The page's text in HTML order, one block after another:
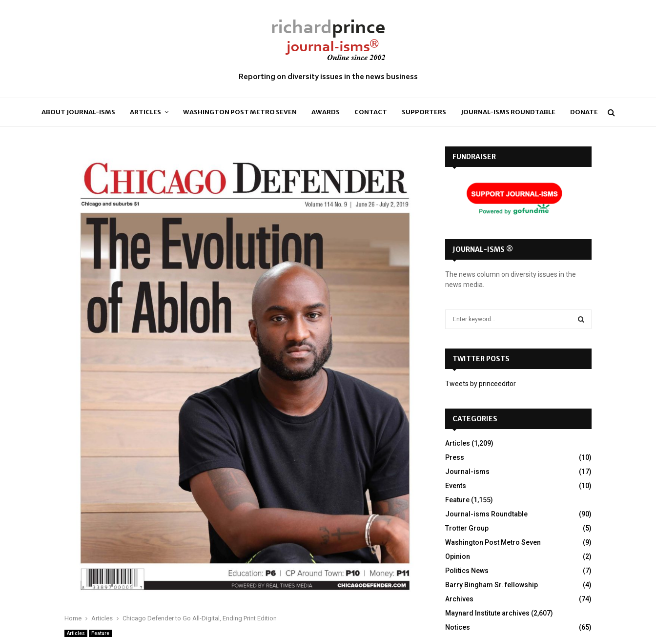
Reporting on diversity issues in the news business
ABOUT JOURNAL-ISMS ARTICLES WASHINGTON POST METRO SEVEN AWARDS CONTACT SUPPORTERS JOURNAL-ISMS ROUNDTABLE DONATE
Home Articles Chicago Defender to Go All-Digital, Ending Print Edition
Articles Feature
FUNDRAISER
JOURNAL-ISMS ®
The news column on diversity issues in the
news media.
o
TWITTER POSTS
Tweets by princeeditor
CATEGORIES
Articles (1,209)
Press
(10)
Journal-isms
(17)
Events
(10)
Feature (1,155)
Journal-isms Roundtable
(90)
Trotter Group
(5)
Washington Post Metro Seven
(9)
Opinion
(2)
Politics News
(7)
Barry Bingham Sr. fellowship
(4)
Archives
(74)
Maynard Institute archives (2,607)
Notices
(65)